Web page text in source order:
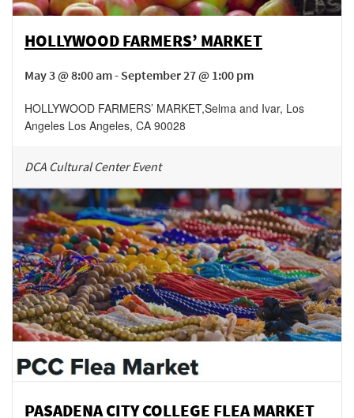
HOLLYWOOD FARMERS’ MARKET
May 3 @ 8:00 am - September 27 @ 1:00 pm
HOLLYWOOD FARMERS’ MARKET,Selma and Ivar, Los
Angeles Los Angeles, CA 90028
DCA Cultural Center Event
PASADENA CITY COLLEGE FLEA MARKET